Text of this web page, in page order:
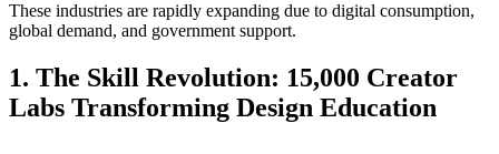
These industries are rapidly expanding due to digital consumption,
global demand, and government support.
1. The Skill Revolution: 15,000 Creator
Labs Transforming Design Education